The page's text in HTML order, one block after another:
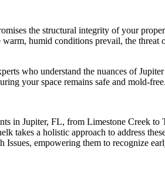
the structural integrity of your
humid conditions prevail, the threat
who understand the nuances of
your space remains safe and mold-free.
in Jupiter, FL, from Limestone Creek to
takes a holistic approach to address
empowering them to recognize